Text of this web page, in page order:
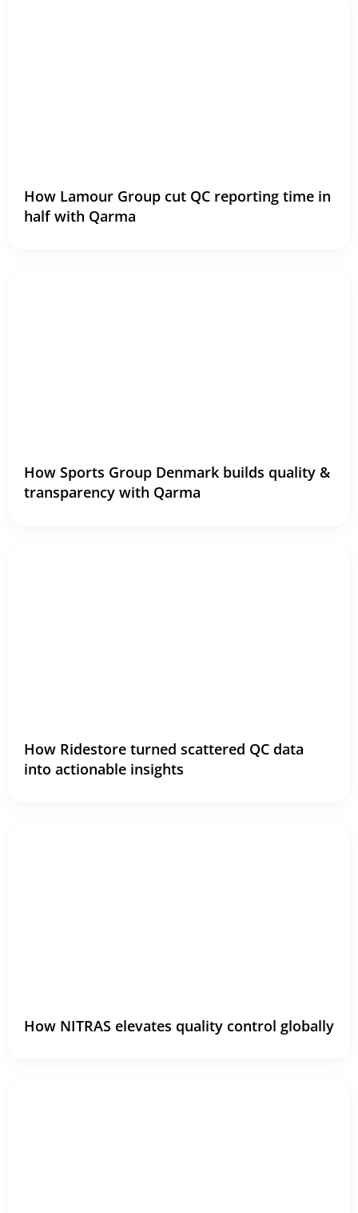
How Lamour Group cut QC reporting time in
half with Qarma
How Sports Group Denmark builds quality &
transparency with Qarma
How Ridestore turned scattered QC data
into actionable insights
How NITRAS elevates quality control globally